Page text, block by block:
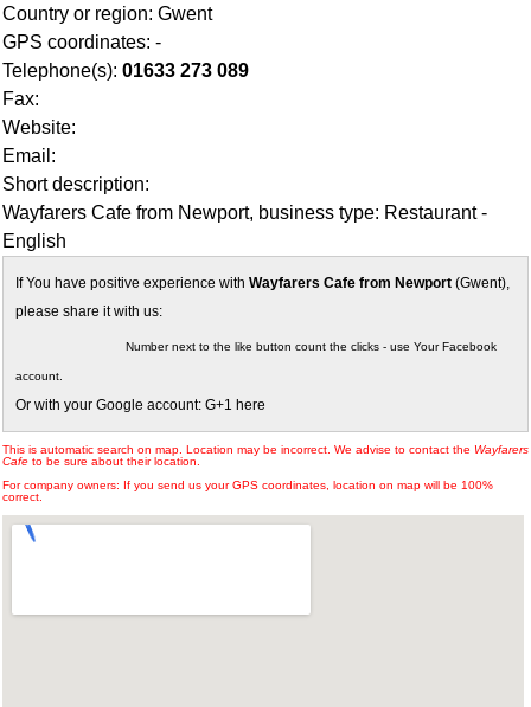
Country or region: Gwent
GPS coordinates: -
Telephone(s): 01633 273 089
Fax:
Website:
Email:
Short description:
Wayfarers Cafe from Newport, business type: Restaurant -
English
If You have positive experience with Wayfarers Cafe from Newport (Gwent),
please share it with us:
Number next to the like button count the clicks - use Your Facebook
account.
Or with your Google account: G+1 here
This is automatic search on map. Location may be incorrect. We advise to contact the Wayfarers
Cafe to be sure about their location.
For company owners: If you send us your GPS coordinates, location on map will be 100%
correct.